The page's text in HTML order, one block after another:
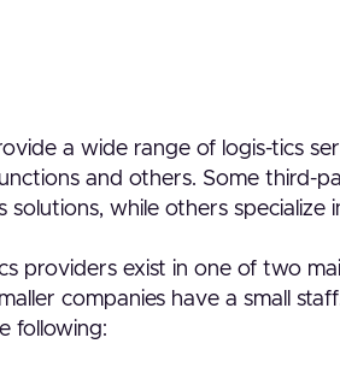
a wide range of logis-tics
and others. Some third-
solutions, while others specialize
providers exist in one of two
companies have a small
following: